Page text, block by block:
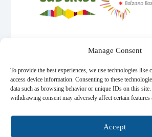
Manage Consent
To provide the best experiences, we use technologies like
access device information. Consenting to these
data such as browsing behavior or unique IDs on this
withdrawing consent may adversely affect certain features
Accept
© 2026 Base Camp Dolomites
© 2026 Base Camp Dolomites - All rights